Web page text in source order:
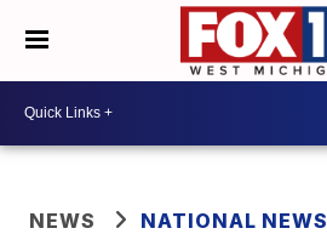
NEWS NATIONAL NEWS